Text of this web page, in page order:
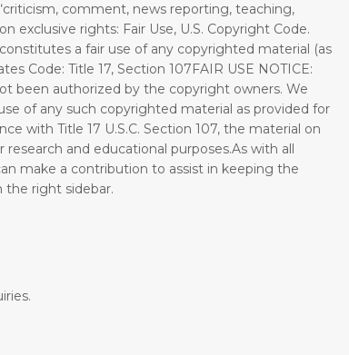
comment, news reporting, teaching,
exclusive rights: Fair Use, U.S. Copyright Code.
a fair use of any copyrighted material (as
Code: Title 17, Section 107FAIR USE NOTICE:
been authorized by the copyright owners. We
of any such copyrighted material as provided for
with Title 17 U.S.C. Section 107, the material on
and educational purposes.As with all
make a contribution to assist in keeping the
right sidebar.